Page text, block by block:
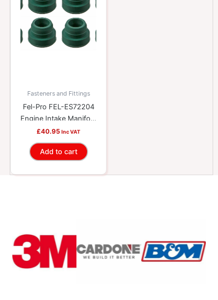
Fasteners and Fittings
Fel-Pro FEL-ES72204
Engine Intake Manifold
Isolator Grommet Set
£40.95 Inc VAT
Add to cart